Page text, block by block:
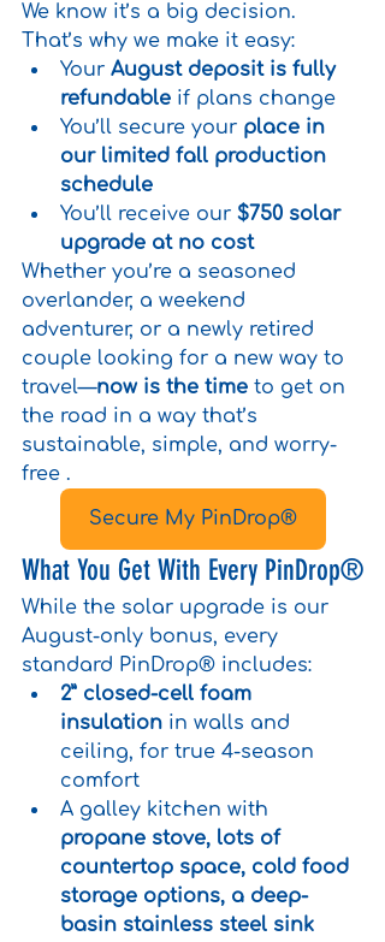
We know it’s a big decision.
That’s why we make it easy:
Your August deposit is fully
refundable if plans change
You’ll secure your place in
our limited fall production
schedule
You’ll receive our $750 solar
upgrade at no cost
Whether you’re a seasoned
overlander, a weekend
adventurer, or a newly retired
couple looking for a new way to
travel—now is the time to get on
the road in a way that’s
sustainable, simple, and worry-
free .
Secure My PinDrop®
What You Get With Every PinDrop®
While the solar upgrade is our
August-only bonus, every
standard PinDrop® includes:
2” closed-cell foam
insulation in walls and
ceiling, for true 4-season
comfort
A galley kitchen with
propane stove, lots of
countertop space, cold food
storage options, a deep-
basin stainless steel sink